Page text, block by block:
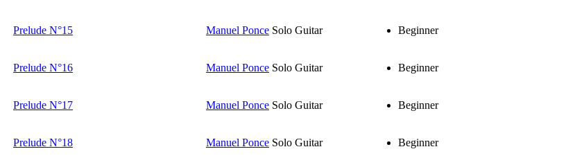
Prelude N°15 Manuel Ponce Solo Guitar Beginner
Prelude N°16 Manuel Ponce Solo Guitar Beginner
Prelude N°17 Manuel Ponce Solo Guitar Beginner
Prelude N°18 Manuel Ponce Solo Guitar Beginner